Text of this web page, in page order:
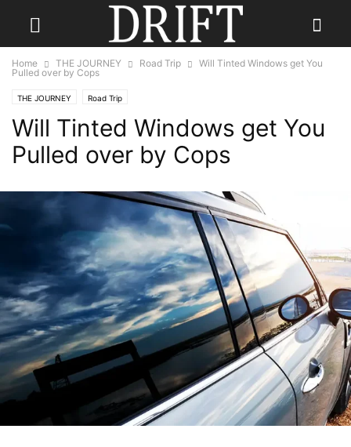
Home THE JOURNEY Road Trip
Will Tinted Windows get You
Pulled over by Cops
THE JOURNEY Road Trip
Will Tinted Windows get You
Pulled over by Cops